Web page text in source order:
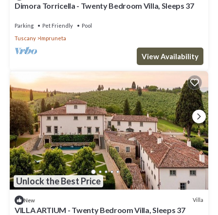
Dimora Torricella - Twenty Bedroom Villa, Sleeps 37
Parking Pet Friendly
Pool
Tuscany
Impruneta
View Availability
Unlock the Best Price
New Villa
VILLA ARTIUM - Twenty Bedroom Villa, Sleeps 37